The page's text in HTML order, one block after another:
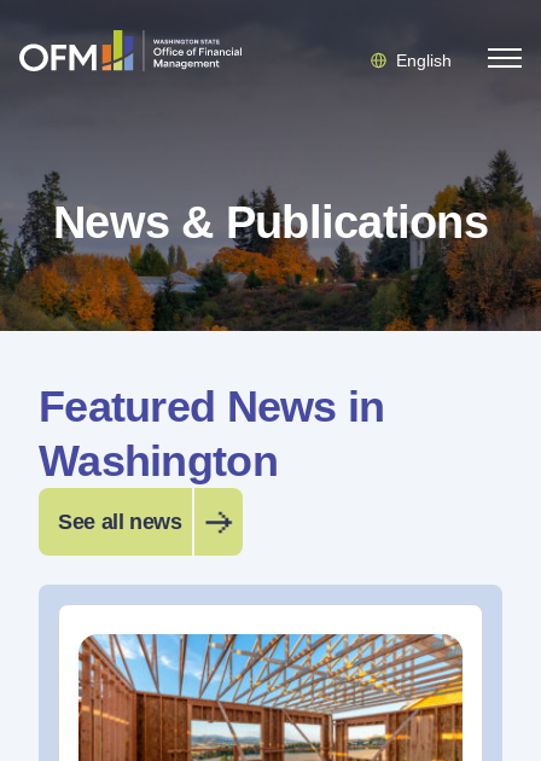
English
News & Publications
Featured News in
Washington
See all news